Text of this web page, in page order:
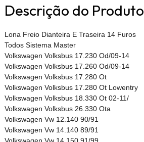
Descrição do Produto
Lona Freio Dianteira E Traseira 14 Furos
Todos Sistema Master
Volkswagen Volksbus 17.230 Od/09-14
Volkswagen Volksbus 17.260 Od/09-14
Volkswagen Volksbus 17.280 Ot
Volkswagen Volksbus 17.280 Ot Lowentry
Volkswagen Volksbus 18.330 Ot 02-11/
Volkswagen Volksbus 26.330 Ota
Volkswagen Vw 12.140 90/91
Volkswagen Vw 14.140 89/91